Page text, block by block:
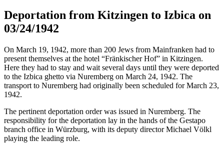
Deportation from Kitzingen to Izbica on
03/24/1942
On March 19, 1942, more than 200 Jews from Mainfranken had to
present themselves at the hotel “Fränkischer Hof” in Kitzingen.
Here they had to stay and wait several days until they were deported
to the Izbica ghetto via Nuremberg on March 24, 1942. The
transport to Nuremberg had originally been scheduled for March 23,
1942.
The pertinent deportation order was issued in Nuremberg. The
responsibility for the deportation lay in the hands of the Gestapo
branch office in Würzburg, with its deputy director Michael Völkl
playing the leading role.